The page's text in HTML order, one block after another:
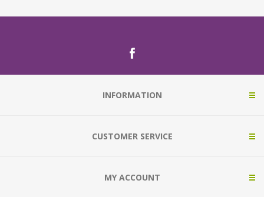
INFORMATION
CUSTOMER SERVICE
MY ACCOUNT